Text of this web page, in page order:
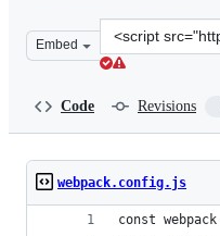
Embed
Clone
this
Code Revisions
webpack.config.js
const